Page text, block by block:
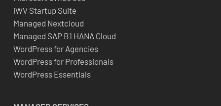
iWV Startup Suite
Managed Nextcloud
Managed SAP B1 HANA Cloud
WordPress for Agencies
WordPress for Professionals
WordPress Essentials